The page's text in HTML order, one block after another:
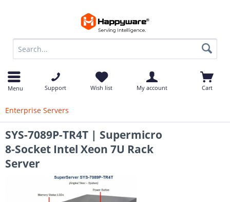
Menu Support Wish list My account Cart
Enterprise Servers
SYS-7089P-TR4T | Supermicro
8-Socket Intel Xeon 7U Rack
Server